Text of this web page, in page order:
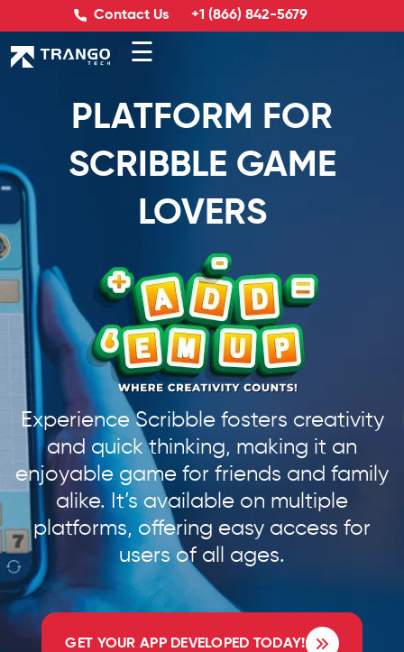
Contact Us +1 (866) 842-5679
☰
PLATFORM FOR
SCRIBBLE GAME
LOVERS
Experience Scribble fosters creativity
and quick thinking, making it an
enjoyable game for friends and family
alike. It’s available on multiple
platforms, offering easy access for
users of all ages.
GET YOUR APP DEVELOPED TODAY!